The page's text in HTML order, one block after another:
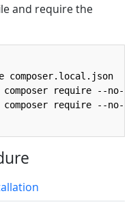
and require the
composer.local.json
composer require --
composer require --